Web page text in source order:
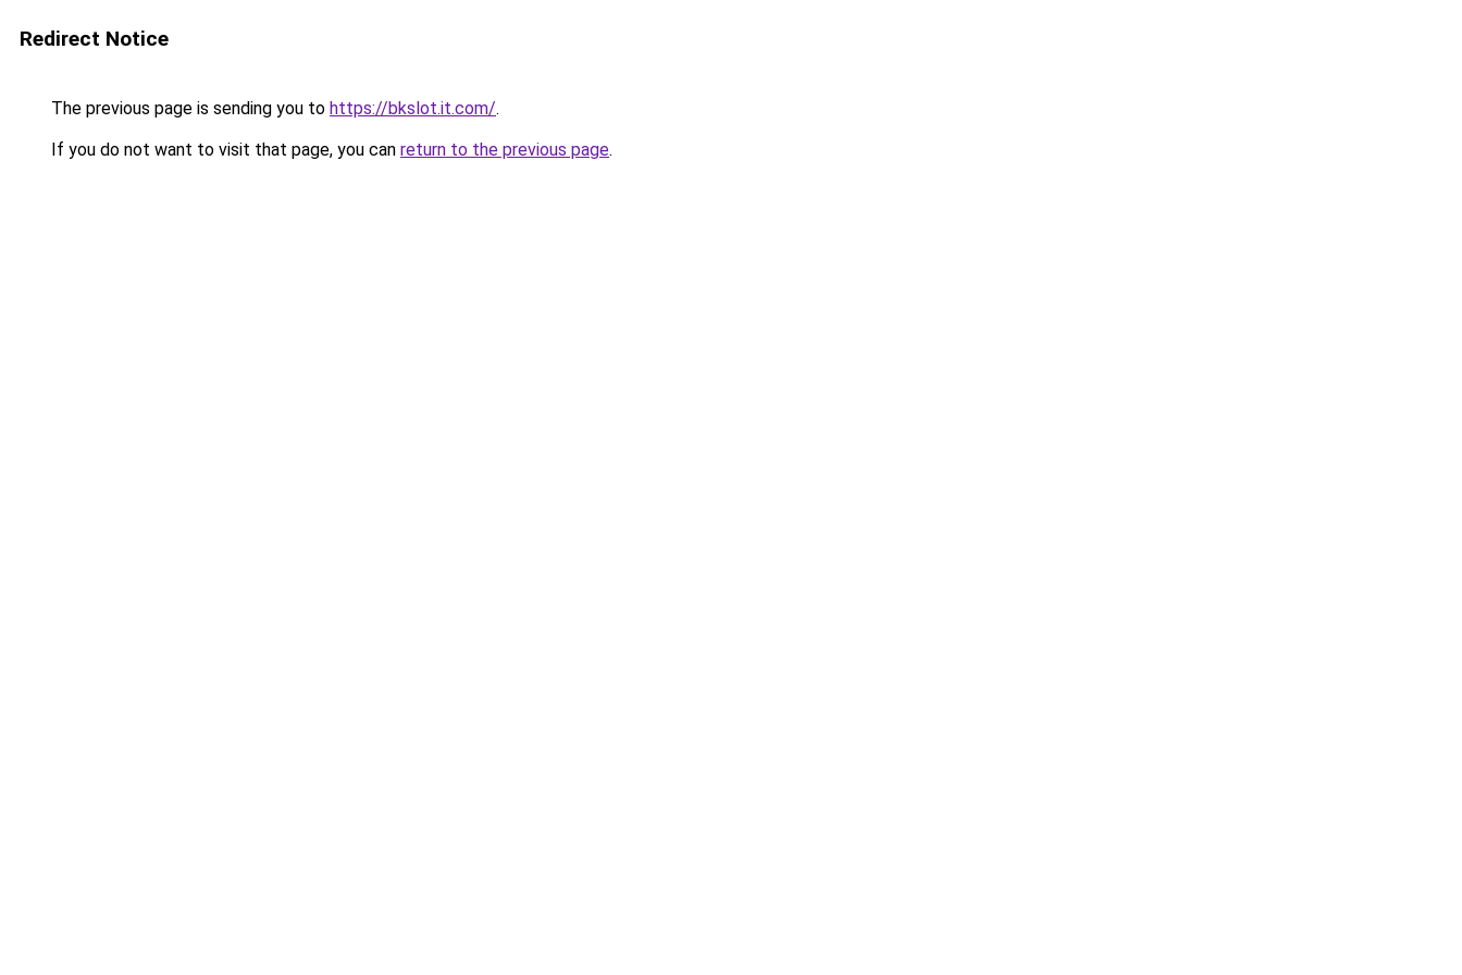
Redirect Notice
The previous page is sending you to https://bkslot.it.com/.
If you do not want to visit that page, you can return to the previous page.